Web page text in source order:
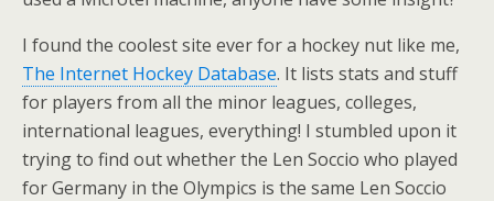
I found the coolest site ever for a hockey nut like me,
The Internet Hockey Database. It lists stats and stuff
for players from all the minor leagues, colleges,
international leagues, everything! I stumbled upon it
trying to find out whether the Len Soccio who played
for Germany in the Olympics is the same Len Soccio